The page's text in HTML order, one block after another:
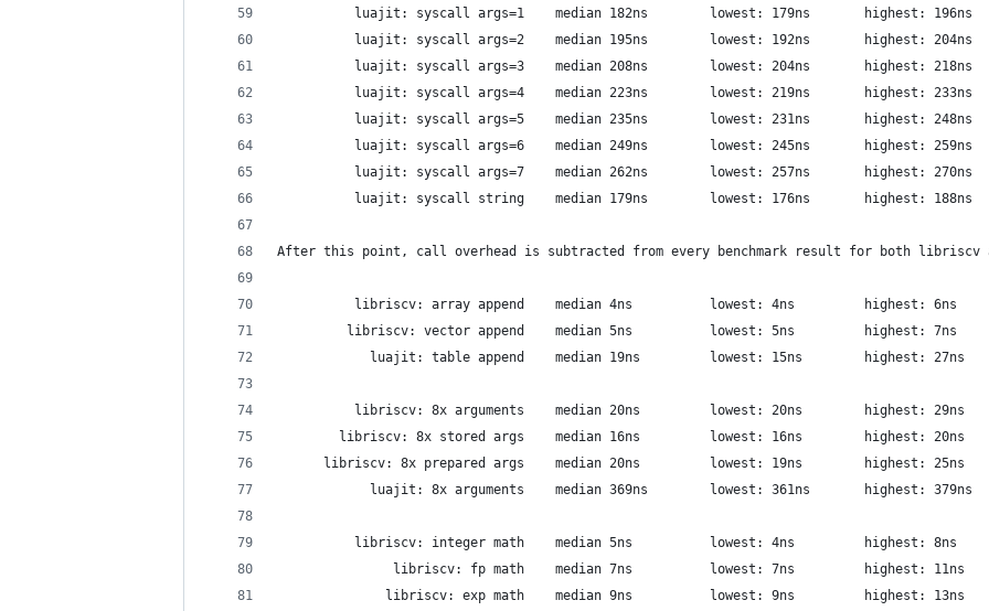
          luajit: syscall args=1	median 182ns  		lowest: 179ns     	highest: 196ns
          luajit: syscall args=2	median 195ns  		lowest: 192ns     	highest: 204ns
          luajit: syscall args=3	median 208ns  		lowest: 204ns     	highest: 218ns
          luajit: syscall args=4	median 223ns  		lowest: 219ns     	highest: 233ns
          luajit: syscall args=5	median 235ns  		lowest: 231ns     	highest: 248ns
          luajit: syscall args=6	median 249ns  		lowest: 245ns     	highest: 259ns
          luajit: syscall args=7	median 262ns  		lowest: 257ns     	highest: 270ns
          luajit: syscall string	median 179ns  		lowest: 176ns     	highest: 188ns
After this point, call overhead is subtracted from every benchmark result for both libriscv
          libriscv: array append	median 4ns  		lowest: 4ns     	highest: 6ns
         libriscv: vector append	median 5ns  		lowest: 5ns     	highest: 7ns
            luajit: table append	median 19ns  		lowest: 15ns     	highest: 27ns
          libriscv: 8x arguments	median 20ns  		lowest: 20ns     	highest: 29ns
        libriscv: 8x stored args	median 16ns  		lowest: 16ns     	highest: 20ns
      libriscv: 8x prepared args	median 20ns  		lowest: 19ns     	highest: 25ns
            luajit: 8x arguments	median 369ns  		lowest: 361ns     	highest: 379ns
          libriscv: integer math	median 5ns  		lowest: 4ns     	highest: 8ns
               libriscv: fp math	median 7ns  		lowest: 7ns     	highest: 11ns
              libriscv: exp math	median 9ns  		lowest: 9ns     	highest: 13ns